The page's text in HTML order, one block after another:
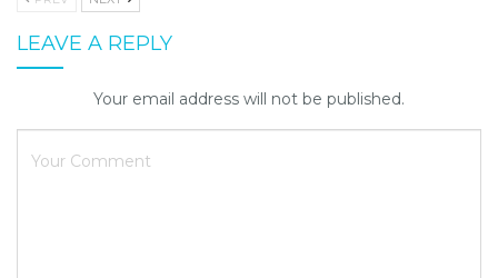
LEAVE A REPLY
Your email address will not be published.